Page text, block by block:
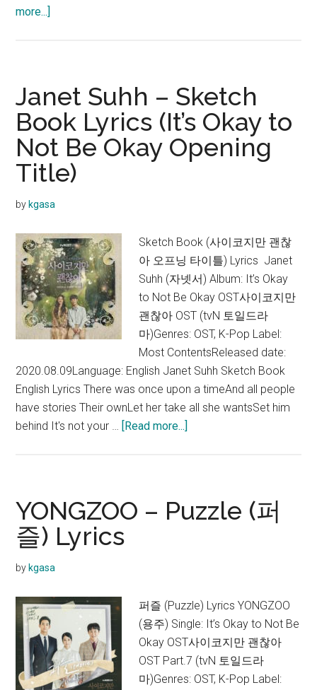
more...]
Song
for
Election
Lyrics
Janet Suhh – Sketch
Book Lyrics (It’s Okay to
Not Be Okay Opening
Title)
by kgasa
Sketch Book (사이코지만 괜찮
아 오프닝 타이틀) Lyrics Janet
Suhh (자넷서) Album: It’s Okay
to Not Be Okay OST사이코지만
괜찮아 OST (tvN 토일드라
마)Genres: OST, K-Pop Label:
Most ContentsReleased date:
2020.08.09Language: English Janet Suhh Sketch Book
English Lyrics There was once upon a timeAnd all people
have stories Their ownLet her take all she wantsSet him
behind It's not your … [Read more...]
Book
Not
Be
Okay
Opening
Title)
YONGZOO – Puzzle (퍼
즐) Lyrics
by kgasa
퍼즐 (Puzzle) Lyrics YONGZOO
(용주) Single: It’s Okay to Not Be
Okay OST사이코지만 괜찮아
OST Part.7 (tvN 토일드라
마)Genres: OST, K-Pop Label: